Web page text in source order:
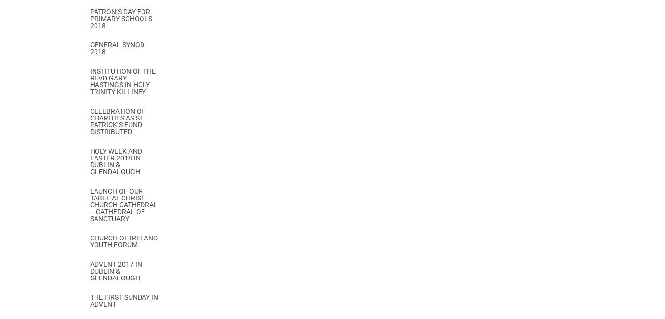
PATRON’S DAY FOR
PRIMARY SCHOOLS
2018
GENERAL SYNOD
2018
INSTITUTION OF THE
REVD GARY
HASTINGS IN HOLY
TRINITY KILLINEY
CELEBRATION OF
CHARITIES AS ST
PATRICK’S FUND
DISTRIBUTED
HOLY WEEK AND
EASTER 2018 IN
DUBLIN &
GLENDALOUGH
LAUNCH OF OUR
TABLE AT CHRIST
CHURCH CATHEDRAL
– CATHEDRAL OF
SANCTUARY
CHURCH OF IRELAND
YOUTH FORUM
ADVENT 2017 IN
DUBLIN &
GLENDALOUGH
THE FIRST SUNDAY IN
ADVENT